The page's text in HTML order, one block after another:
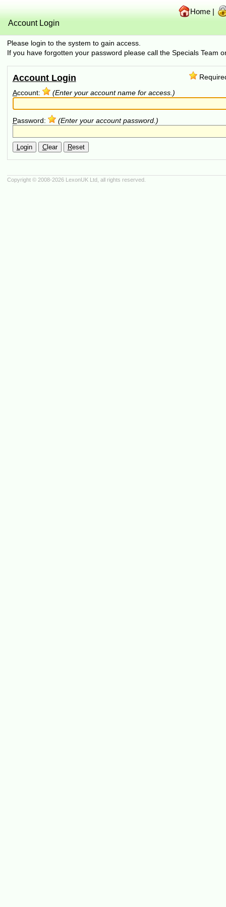
Home|
Account Login
Please login to the system to gain access.
If you have forgotten your password please call the Specials Team
Account Login
Account: (Enter your account name for access.)
Password: (Enter your account password.)
Login Clear Reset
Copyright © 2008-2026 LexonUK Ltd, all rights reserved.